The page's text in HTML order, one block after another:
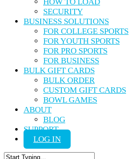
SECURITY
BUSINESS SOLUTIONS
FOR COLLEGE SPORTS
FOR YOUTH SPORTS
FOR PRO SPORTS
FOR BUSINESS
BULK GIFT CARDS
BULK ORDER
CUSTOM GIFT CARDS
BOWL GAMES
ABOUT
BLOG
SUPPORT
LOG IN